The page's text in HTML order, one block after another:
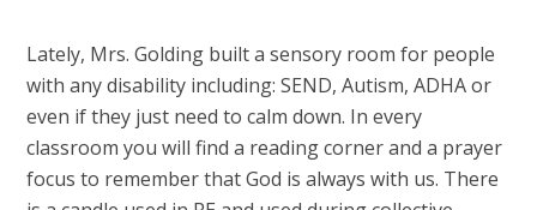
Lately, Mrs. Golding built a sensory room for people
with any disability including: SEND, Autism, ADHA or
even if they just need to calm down. In every
classroom you will find a reading corner and a prayer
focus to remember that God is always with us. There